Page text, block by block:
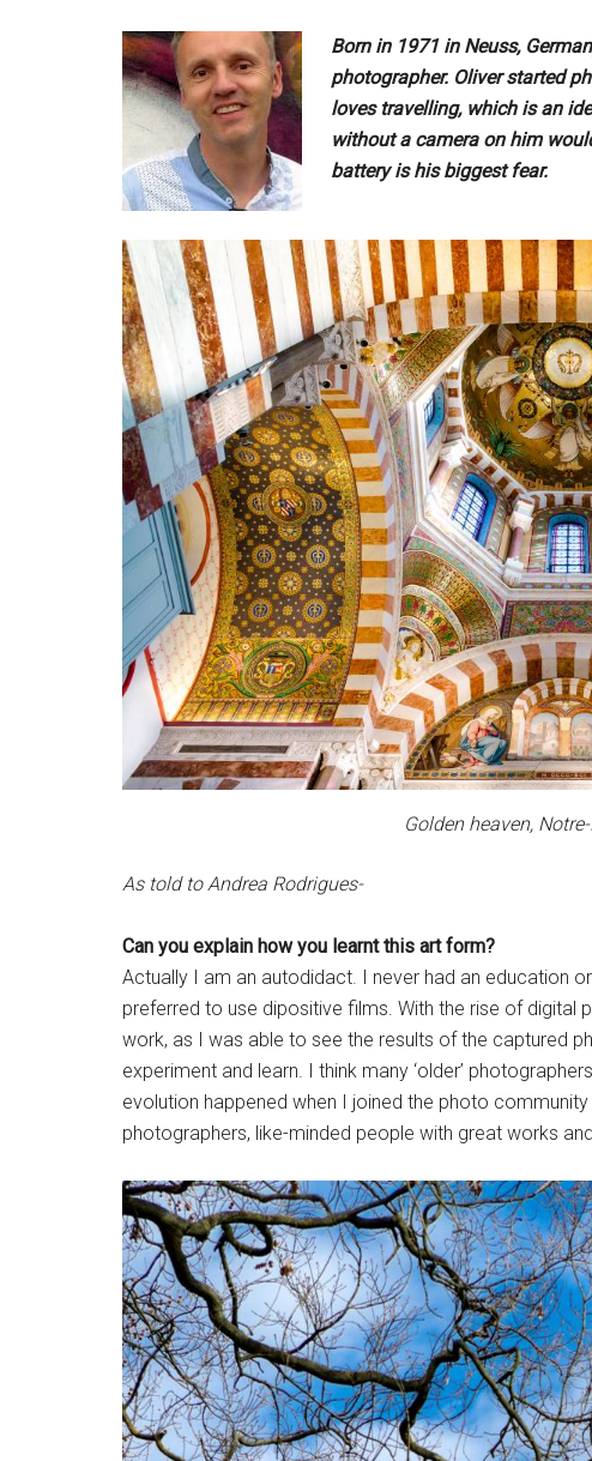
Born in 1971 in Neuss,
photographer. Oliver started
loves travelling, which is an
without a camera on him
battery is his biggest fear.
Golden heaven,
As told to Andrea Rodrigues-
Can you explain how you learnt this art form?
Actually I am an autodidact. I never had an education
preferred to use dipositive films. With the rise of digital
work, as I was able to see the results of the captured
experiment and learn. I think many ‘older’
evolution happened when I joined the photo
photographers, like-minded people with great works